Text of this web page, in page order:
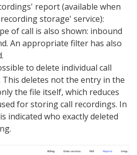
report (available when
storage' service):
of call is also shown: inbound
An appropriate filter has also
to delete individual call
This deletes not the entry in the
the file itself, which reduces
for storing call recordings. In
indicated who exactly deleted